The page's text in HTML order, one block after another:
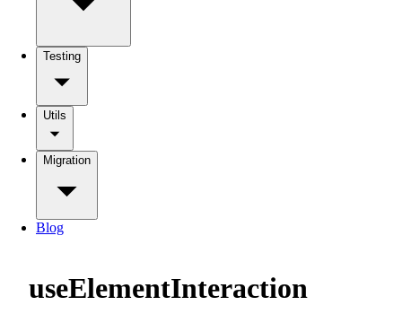
Testing
Utils
Migration
Blog
useElementInteraction